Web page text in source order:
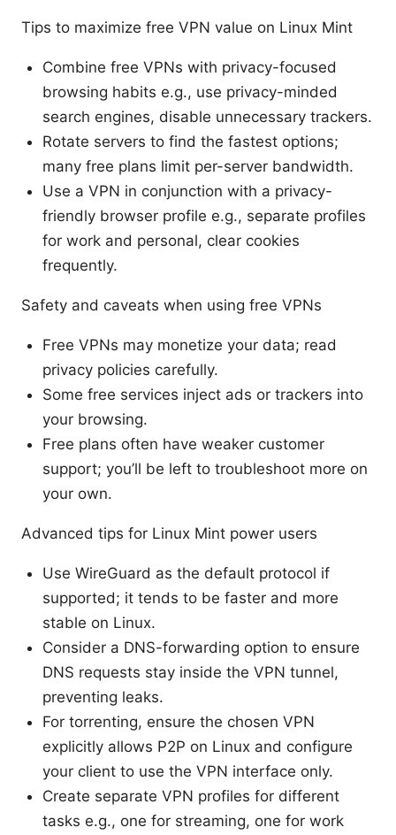
Tips to maximize free VPN value on Linux Mint
Combine free VPNs with privacy-focused
browsing habits e.g., use privacy-minded
search engines, disable unnecessary trackers.
Rotate servers to find the fastest options;
many free plans limit per-server bandwidth.
Use a VPN in conjunction with a privacy-
friendly browser profile e.g., separate profiles
for work and personal, clear cookies
frequently.
Safety and caveats when using free VPNs
Free VPNs may monetize your data; read
privacy policies carefully.
Some free services inject ads or trackers into
your browsing.
Free plans often have weaker customer
support; you’ll be left to troubleshoot more on
your own.
Advanced tips for Linux Mint power users
Use WireGuard as the default protocol if
supported; it tends to be faster and more
stable on Linux.
Consider a DNS-forwarding option to ensure
DNS requests stay inside the VPN tunnel,
preventing leaks.
For torrenting, ensure the chosen VPN
explicitly allows P2P on Linux and configure
your client to use the VPN interface only.
Create separate VPN profiles for different
tasks e.g., one for streaming, one for work